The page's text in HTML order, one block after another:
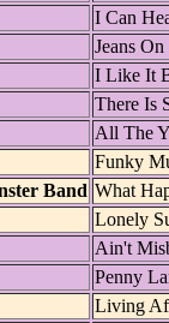
I Can
Jeans On
I Like It
There Is
All The
Funky
Band What
Lonely
Ain't
Penny
Living